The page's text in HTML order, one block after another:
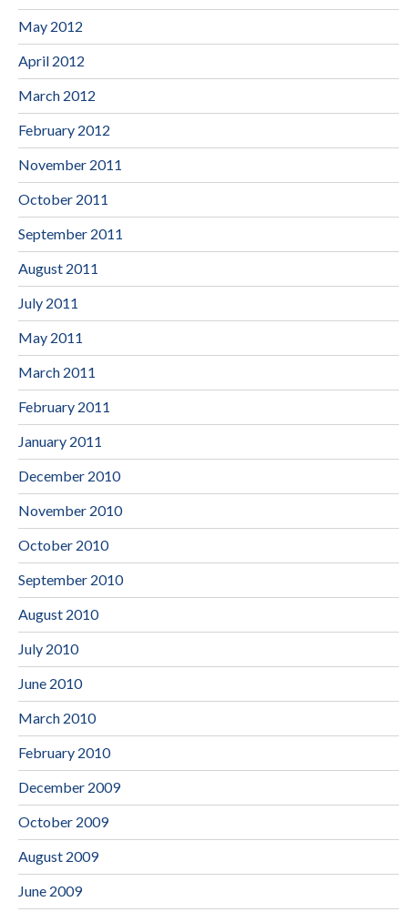
May 2012
April 2012
March 2012
February 2012
November 2011
October 2011
September 2011
August 2011
July 2011
May 2011
March 2011
February 2011
January 2011
December 2010
November 2010
October 2010
September 2010
August 2010
July 2010
June 2010
March 2010
February 2010
December 2009
October 2009
August 2009
June 2009